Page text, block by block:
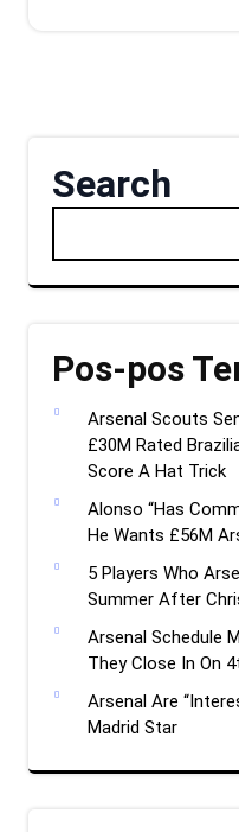
Search
Pos-pos
Arsenal Scouts
£30M Rated
Score A Hat Trick
Alonso “Has
He Wants £56M
5 Players Who
Summer After
Arsenal Schedule
They Close In On
Arsenal Are
Madrid Star